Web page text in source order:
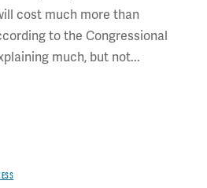
cost much more than
to the Congressional
much, but not...